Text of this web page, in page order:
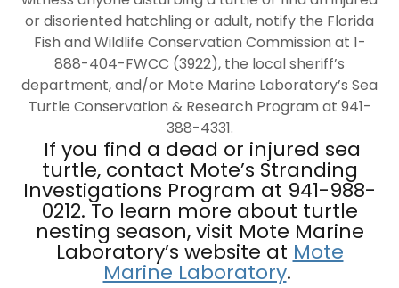
or disoriented hatchling or adult, notify the Florida
Fish and Wildlife Conservation Commission at 1-
888-404-FWCC (3922), the local sheriff’s
department, and/or Mote Marine Laboratory’s Sea
Turtle Conservation & Research Program at 941-
388-4331.
If you find a dead or injured sea
turtle, contact Mote’s Stranding
Investigations Program at 941-988-
0212. To learn more about turtle
nesting season, visit Mote Marine
Laboratory’s website at Mote
Marine Laboratory.